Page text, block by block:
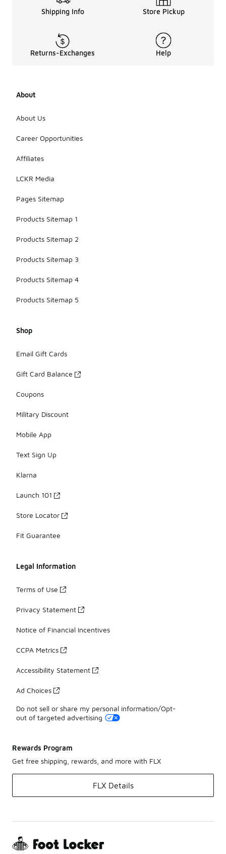
Shipping Info Store Pickup
Returns-Exchanges Help
About
About Us
Career Opportunities
Affiliates
LCKR Media
Pages Sitemap
Products Sitemap 1
Products Sitemap 2
Products Sitemap 3
Products Sitemap 4
Products Sitemap 5
Shop
Email Gift Cards
Gift Card Balance
Coupons
Military Discount
Mobile App
Text Sign Up
Klarna
Launch 101
Store Locator
Fit Guarantee
Legal Information
Terms of Use
Privacy Statement
Notice of Financial Incentives
CCPA Metrics
Accessibility Statement
Ad Choices
Do not sell or share my personal information/Opt-
out of targeted advertising
Rewards Program
Get free shipping, rewards, and more with FLX
FLX Details